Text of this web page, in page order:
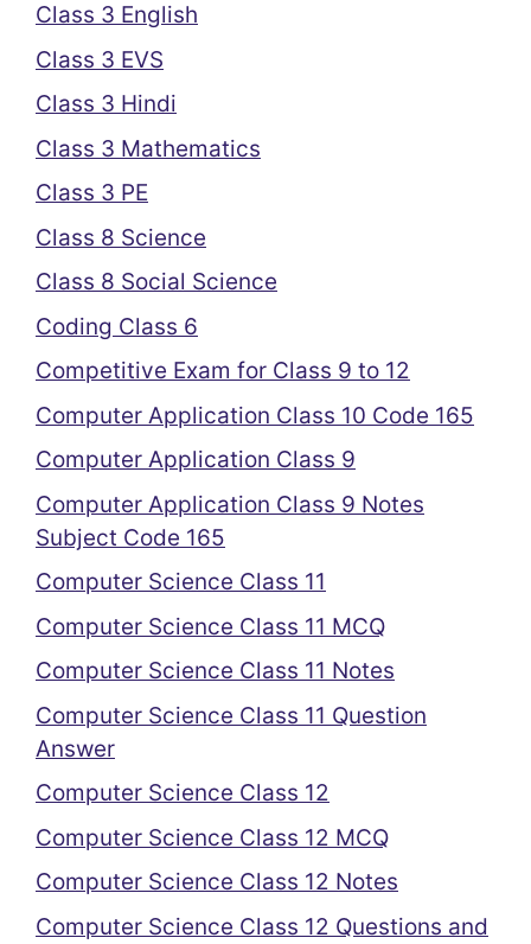
Class 3 English
Class 3 EVS
Class 3 Hindi
Class 3 Mathematics
Class 3 PE
Class 8 Science
Class 8 Social Science
Coding Class 6
Competitive Exam for Class 9 to 12
Computer Application Class 10 Code 165
Computer Application Class 9
Computer Application Class 9 Notes
Subject Code 165
Computer Science Class 11
Computer Science Class 11 MCQ
Computer Science Class 11 Notes
Computer Science Class 11 Question
Answer
Computer Science Class 12
Computer Science Class 12 MCQ
Computer Science Class 12 Notes
Computer Science Class 12 Questions and